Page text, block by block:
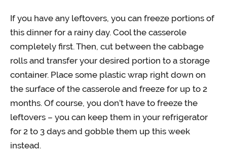
If you have any leftovers, you can freeze portions of
this dinner for a rainy day. Cool the casserole
completely first. Then, cut between the cabbage
rolls and transfer your desired portion to a storage
container. Place some plastic wrap right down on
the surface of the casserole and freeze for up to 2
months. Of course, you don’t have to freeze the
leftovers – you can keep them in your refrigerator
for 2 to 3 days and gobble them up this week
instead.